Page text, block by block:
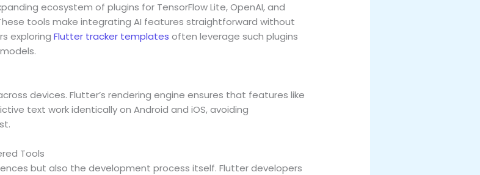
ecosystem of plugins for TensorFlow Lite, OpenAI, and
tools make integrating AI features straightforward without
exploringFlutter tracker templates often leverage such plugins
devices. Flutter’s rendering engine ensures that features like
text work identically on Android and iOS, avoiding
Tools
but also the development process itself. Flutter developers